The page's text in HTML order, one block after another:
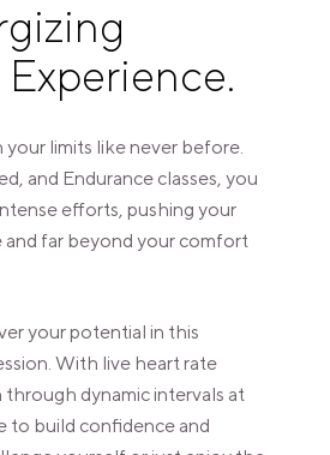
your limits like never before.
and Endurance classes, you
efforts, pushing your
far beyond your comfort
your potential in this
With live heart rate
through dynamic intervals at
to build confidence and